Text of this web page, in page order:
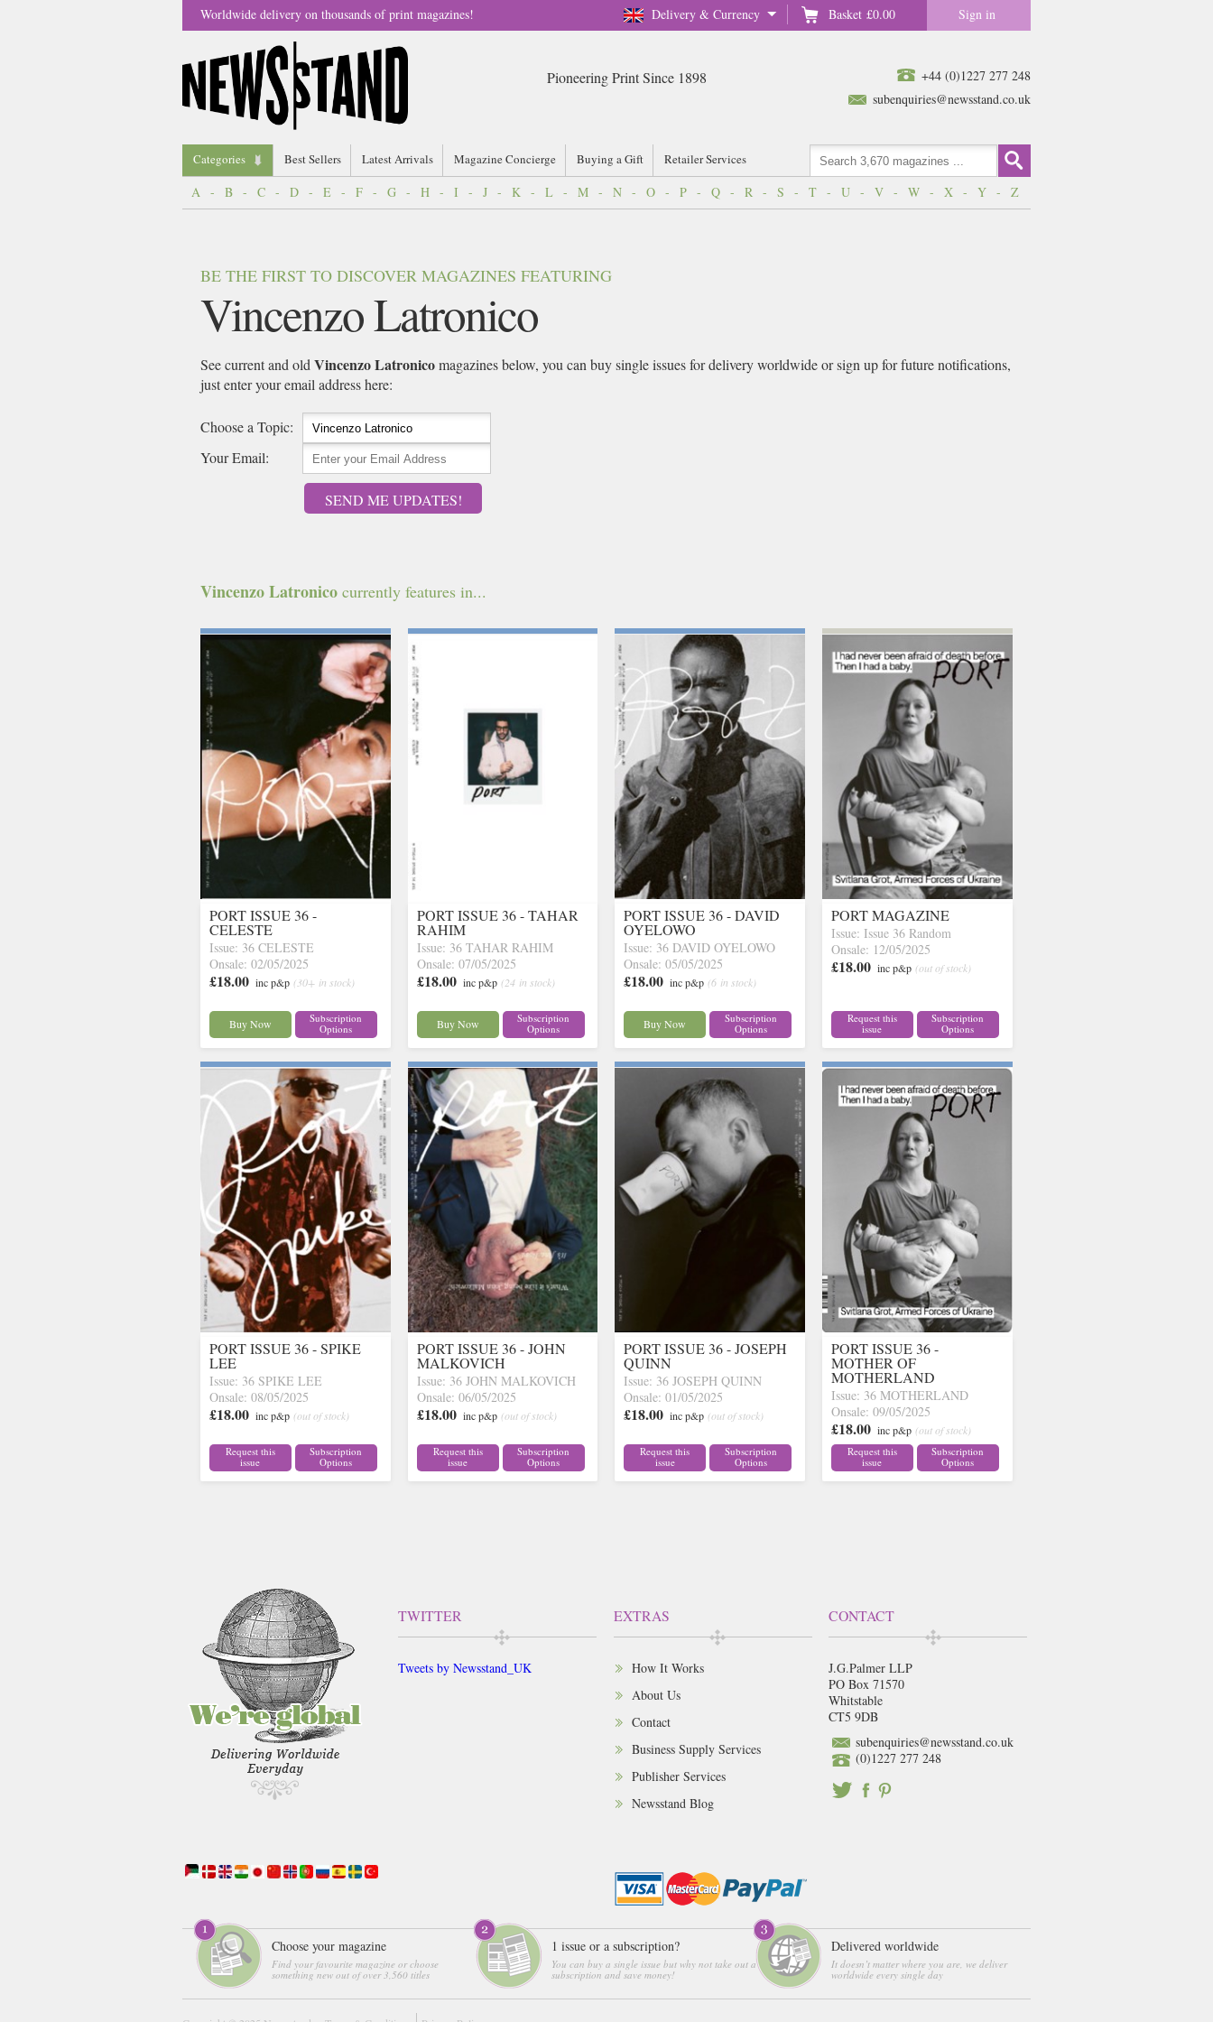
Delivery & Currency Basket £0.00 Sign in
Worldwide delivery on thousands of print magazines!
+44 (0)1227 277 248
subenquiries@newsstand.co.uk
Pioneering Print Since 1898
Categories Best Sellers Latest Arrivals Magazine Concierge Buying a Gift Retailer Services
A - B - C - D - E - F - G - H - I - J - K - L - M - N - O - P - Q - R - S - T - U - V - W - X - Y - Z
BE THE FIRST TO DISCOVER MAGAZINES FEATURING
Vincenzo Latronico
See current and old Vincenzo Latronicomagazines below, you can buy single issues for delivery worldwide or sign up for future notifications,
just enter your email address here:
Choose a Topic:
Your Email:
SEND ME UPDATES!
Vincenzo Latronico currently features in...
PORT ISSUE 36 -
CELESTE
Issue: 36 CELESTE
Onsale: 02/05/2025
£18.00 inc p&p (30+ in stock)
Buy Now
Subscription
Options
PORT ISSUE 36 - TAHAR
RAHIM
Issue: 36 TAHAR RAHIM
Onsale: 07/05/2025
£18.00 inc p&p (24 in stock)
Buy Now
Subscription
Options
PORT ISSUE 36 - DAVID
OYELOWO
Issue: 36 DAVID OYELOWO
Onsale: 05/05/2025
£18.00 inc p&p (6 in stock)
Buy Now
Subscription
Options
PORT MAGAZINE
Issue: Issue 36 Random
Onsale: 12/05/2025
£18.00 inc p&p (out of stock)
Request this
issue
Subscription
Options
PORT ISSUE 36 - SPIKE
LEE
Issue: 36 SPIKE LEE
Onsale: 08/05/2025
£18.00 inc p&p (out of stock)
Request this
issue
Subscription
Options
PORT ISSUE 36 - JOHN
MALKOVICH
Issue: 36 JOHN MALKOVICH
Onsale: 06/05/2025
£18.00 inc p&p (out of stock)
Request this
issue
Subscription
Options
PORT ISSUE 36 - JOSEPH
QUINN
Issue: 36 JOSEPH QUINN
Onsale: 01/05/2025
£18.00 inc p&p (out of stock)
Request this
issue
Subscription
Options
PORT ISSUE 36 -
MOTHER OF
MOTHERLAND
Issue: 36 MOTHERLAND
Onsale: 09/05/2025
£18.00 inc p&p (out of stock)
Request this
issue
Subscription
Options
TWITTER
Tweets by Newsstand_UK
EXTRAS
How It Works
About Us
Contact
Business Supply Services
Publisher Services
Newsstand Blog
CONTACT
J.G.Palmer LLP
PO Box 71570
Whitstable
CT5 9DB
subenquiries@newsstand.co.uk
(0)1227 277 248
Choose your magazine
Find your favourite magazine or choose
something new out of over 3,560 titles
1 issue or a subscription?
You can buy a single issue but why not take out a
subscription and save money!
Delivered worldwide
It doesn’t matter where you are, we deliver
worldwide every single day